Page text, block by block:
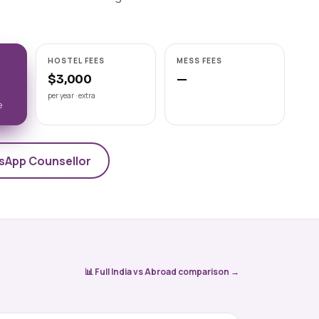
Astrakhan State Medical
NMC-recognised state medical
university on the Volga, Astrakhan State
Medical University offers a 6-year Engli
View university →
HOSTEL FEES
$3,000
per year · extra
MESS FEES
—
Counsellor
📊 Full India vs Abroad comparison →